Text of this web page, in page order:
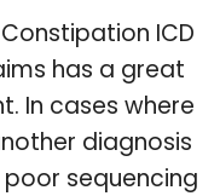
ICD
has a great
In cases where
diagnosis
sequencing